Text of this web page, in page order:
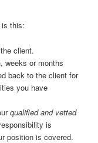
is this:
client.
weeks or months
back to the client for
you have
qualified and vetted
is
position is covered.